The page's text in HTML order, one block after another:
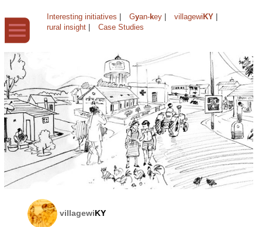
Interesting initiatives Gyan-key villagewi KY
rural insight
Case Studies
villagewiKY